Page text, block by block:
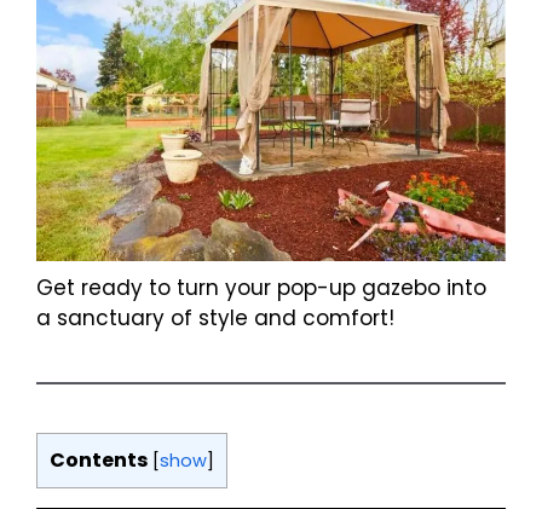
Get ready to turn your pop-up gazebo into
a sanctuary of style and comfort!
Contents [show]